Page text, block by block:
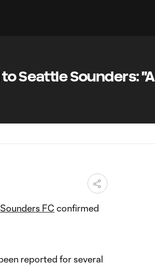
Seattle Sounders: "A
FC confirmed
reported for several